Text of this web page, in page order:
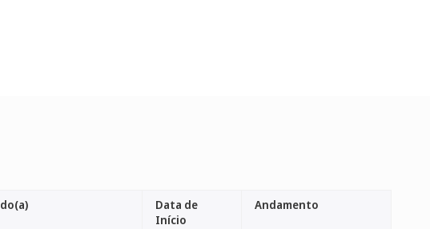
Data de
Início
Andamento